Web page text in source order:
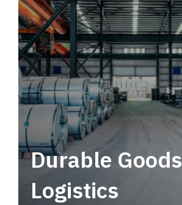
service.
Durable Goods
Logistics